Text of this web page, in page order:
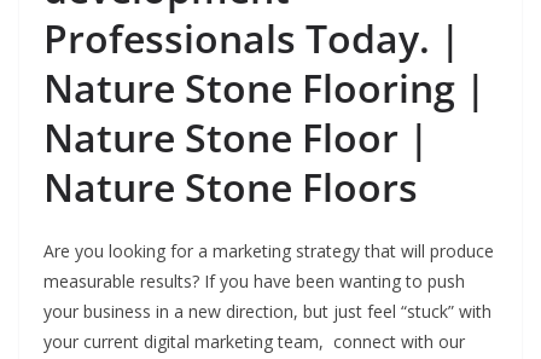
Professionals Today. |
Nature Stone Flooring |
Nature Stone Floor |
Nature Stone Floors
Are you looking for a marketing strategy that will produce
measurable results? If you have been wanting to push
your business in a new direction, but just feel “stuck” with
your current digital marketing team, connect with our